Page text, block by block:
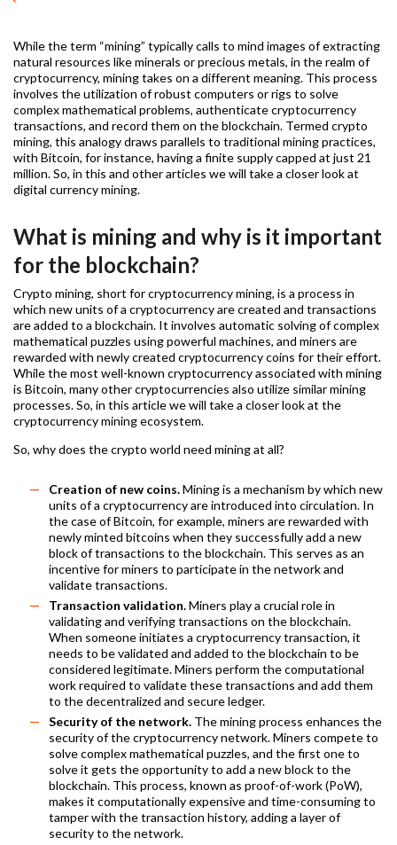
While the term “mining” typically calls to mind images of extracting
natural resources like minerals or precious metals, in the realm of
cryptocurrency, mining takes on a different meaning. This process
involves the utilization of robust computers or rigs to solve
complex mathematical problems, authenticate cryptocurrency
transactions, and record them on the blockchain. Termed crypto
mining, this analogy draws parallels to traditional mining practices,
with Bitcoin, for instance, having a finite supply capped at just 21
million. So, in this and other articles we will take a closer look at
digital currency mining.
What is mining and why is it important
for the blockchain?
Crypto mining, short for cryptocurrency mining, is a process in
which new units of a cryptocurrency are created and transactions
are added to a blockchain. It involves automatic solving of complex
mathematical puzzles using powerful machines, and miners are
rewarded with newly created cryptocurrency coins for their effort.
While the most well-known cryptocurrency associated with mining
is Bitcoin, many other cryptocurrencies also utilize similar mining
processes. So, in this article we will take a closer look at the
cryptocurrency mining ecosystem.
So, why does the crypto world need mining at all?
Creation of new coins.Mining is a mechanism by which new
units of a cryptocurrency are introduced into circulation. In
the case of Bitcoin, for example, miners are rewarded with
newly minted bitcoins when they successfully add a new
block of transactions to the blockchain. This serves as an
incentive for miners to participate in the network and
validate transactions.
Transaction validation.Miners play a crucial role in
validating and verifying transactions on the blockchain.
When someone initiates a cryptocurrency transaction, it
needs to be validated and added to the blockchain to be
considered legitimate. Miners perform the computational
work required to validate these transactions and add them
to the decentralized and secure ledger.
Security of the network. The mining process enhances the
security of the cryptocurrency network. Miners compete to
solve complex mathematical puzzles, and the first one to
solve it gets the opportunity to add a new block to the
blockchain. This process, known as proof-of-work (PoW),
makes it computationally expensive and time-consuming to
tamper with the transaction history, adding a layer of
security to the network.